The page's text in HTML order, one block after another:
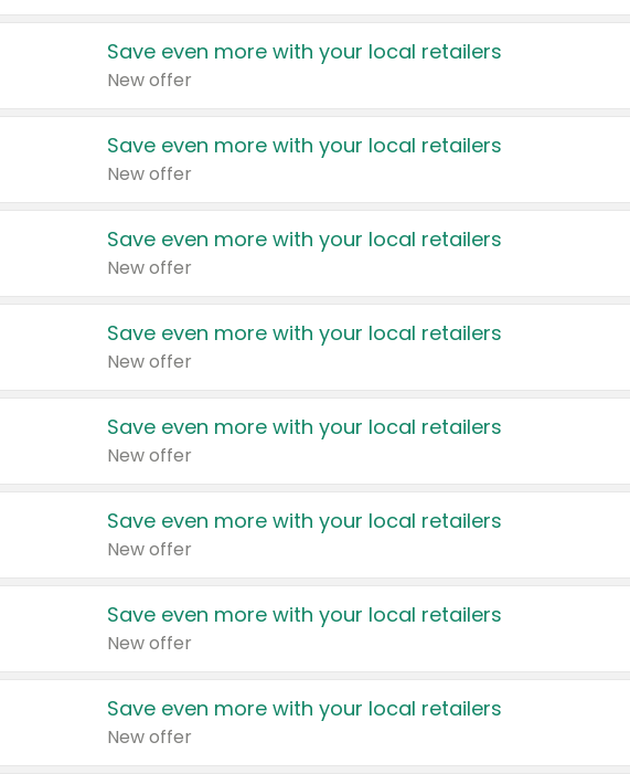
Save even more with your local retailers
New offer
Save even more with your local retailers
New offer
Save even more with your local retailers
New offer
Save even more with your local retailers
New offer
Save even more with your local retailers
New offer
Save even more with your local retailers
New offer
Save even more with your local retailers
New offer
Save even more with your local retailers
New offer